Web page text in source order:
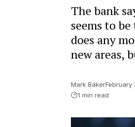
The bank
seems to
does any
new areas,
Mark BakerFebruary
1 min read